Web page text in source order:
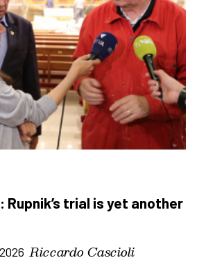
trial is yet another
Riccardo Cascioli